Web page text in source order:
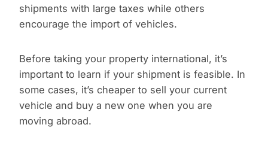
shipments with large taxes while others
encourage the import of vehicles.
Before taking your property international, it’s
important to learn if your shipment is feasible. In
some cases, it’s cheaper to sell your current
vehicle and buy a new one when you are
moving abroad.